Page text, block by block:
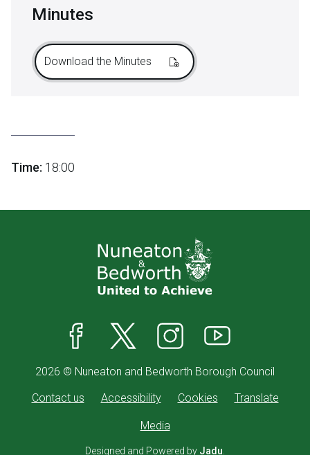
Minutes
Download the Minutes
Time: 18:00
2026 © Nuneaton and Bedworth Borough Council
Contact us
Accessibility Cookies Translate
Media
Designed and Powered by Jadu.